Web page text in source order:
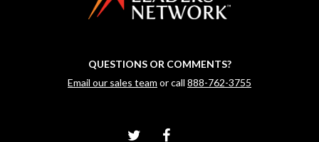
QUESTIONS OR COMMENTS?
Email our sales team or call 888-762-3755